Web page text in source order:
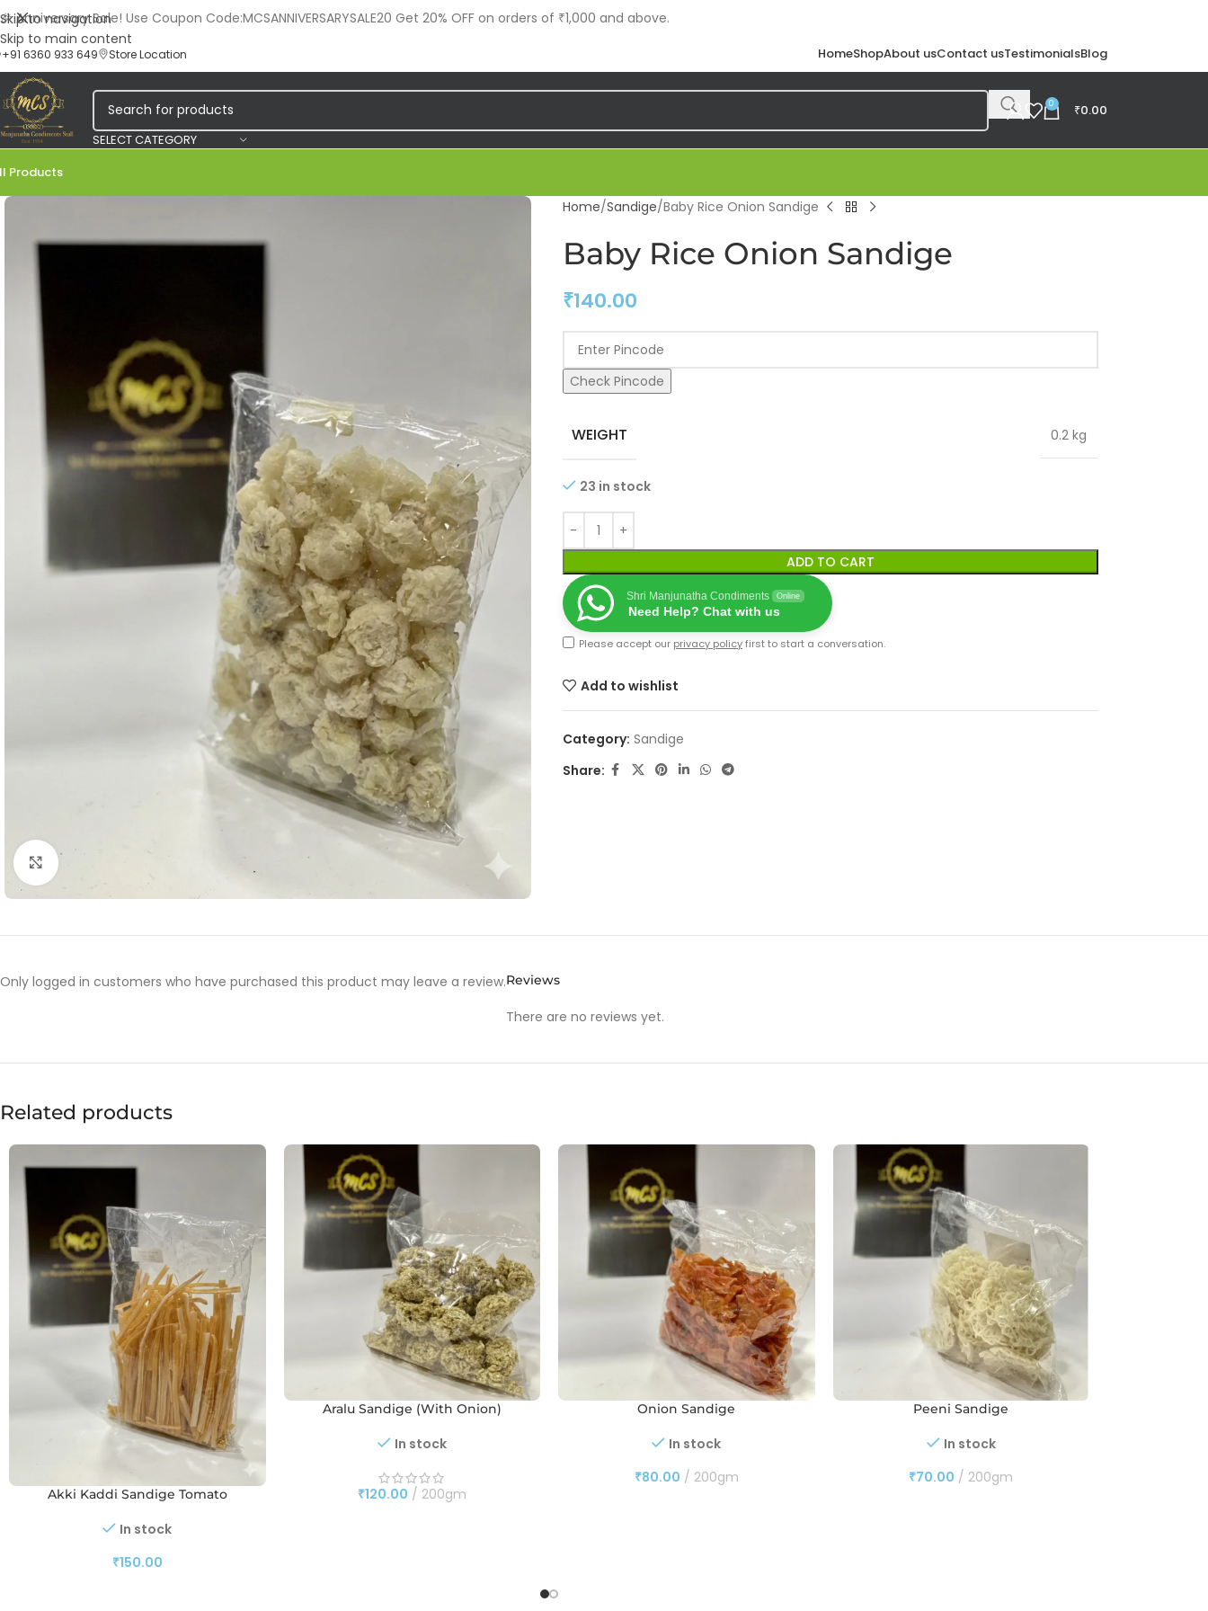
Skip to navigation
Skip to main content
+91 6360 933 649 Store Location HomeShopAbout usContact usTestimonialsBlog
SELECT CATEGORY
0 ₹0.00
Products
Home Sandige Baby Rice Onion Sandige
Baby Rice Onion Sandige
₹140.00
Check Pincode
WEIGHT 0.2 kg
23 in stock
ADD TO CART
Shri Manjunatha Condiments Online
Need Help? Chat with us
Please accept our privacy policyfirst to start a conversation.
Add to wishlist
Category: Sandige
Share:
Reviews
There are no reviews yet.
Only logged in customers who have purchased this product may leave a review.
Related products
Akki Kaddi Sandige Tomato
In stock
₹150.00
Aralu Sandige (With Onion)
In stock
₹120.00 200gm
Onion Sandige
In stock
₹80.00 200gm
Peeni Sandige
In stock
₹70.00 200gm
🎉 Anniversary Sale! Use Coupon Code:MCSANNIVERSARYSALE20 Get 20% OFF on orders of ₹1,000 and above.